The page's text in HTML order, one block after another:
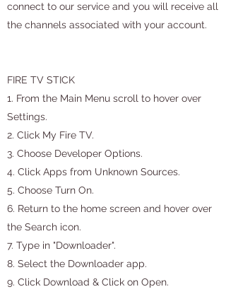
connect to our service and you will receive all
the channels associated with your account.
FIRE TV STICK
1. From the Main Menu scroll to hover over
Settings.
2. Click My Fire TV.
3. Choose Developer Options.
4. Click Apps from Unknown Sources.
5. Choose Turn On.
6. Return to the home screen and hover over
the Search icon.
7. Type in "Downloader".
8. Select the Downloader app.
9. Click Download & Click on Open.